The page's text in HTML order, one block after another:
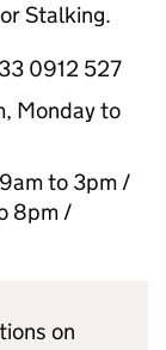
Stalking.
0912 527
Monday to
to 3pm /
8pm /
on